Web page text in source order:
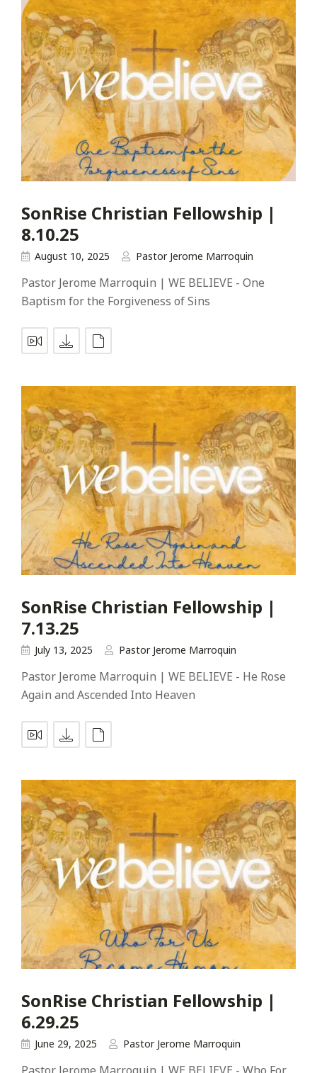
SonRise Christian Fellowship |
8.10.25
August 10, 2025 Pastor Jerome Marroquin
Pastor Jerome Marroquin | WE BELIEVE - One
Baptism for the Forgiveness of Sins
SonRise Christian Fellowship |
7.13.25
July 13, 2025 Pastor Jerome Marroquin
Pastor Jerome Marroquin | WE BELIEVE - He Rose
Again and Ascended Into Heaven
SonRise Christian Fellowship |
6.29.25
June 29, 2025 Pastor Jerome Marroquin